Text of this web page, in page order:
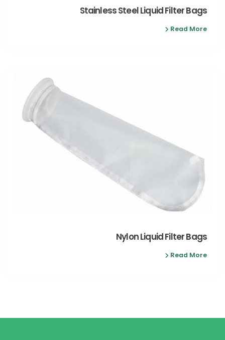
Stainless Steel Liquid Filter Bags
Read More
Nylon Liquid Filter Bags
Read More